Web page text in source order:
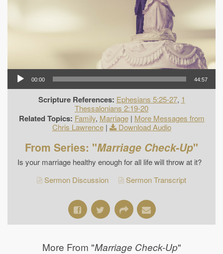
00:00 44:57
Scripture References: Ephesians 5:25-27, 1
Thessalonians 2:19-20
Related Topics: Family, Marriage| More Messages from
Chris Lawrence| Download Audio
From Series: "Marriage Check-Up"
Is your marriage healthy enough for all life will throw at it?
Sermon Discussion
Sermon Transcript
More From "Marriage Check-Up"